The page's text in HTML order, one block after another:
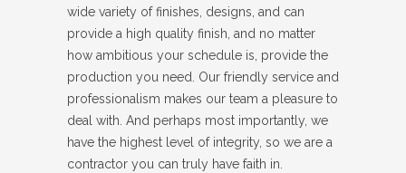
wide variety of finishes, designs, and can
provide a high quality finish, and no matter
how ambitious your schedule is, provide the
production you need. Our friendly service and
professionalism makes our team a pleasure to
deal with. And perhaps most importantly, we
have the highest level of integrity, so we are a
contractor you can truly have faith in.